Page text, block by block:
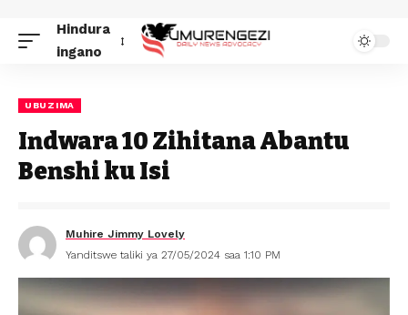
Hindura
ingano
UBUZIMA
Indwara 10 Zihitana Abantu
Benshi ku Isi
Muhire Jimmy Lovely
Yanditswe taliki ya 27/05/2024 saa 1:10 PM